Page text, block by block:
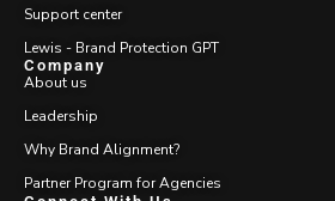
Support center
Lewis - Brand Protection GPT
Company
About us
Leadership
Why Brand Alignment?
Partner Program for Agencies